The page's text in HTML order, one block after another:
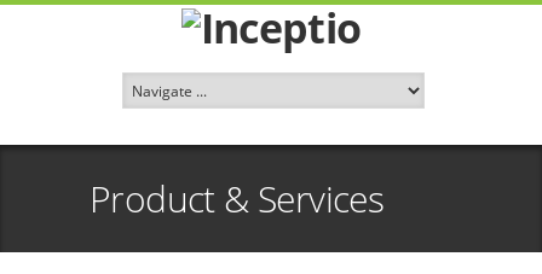
Product & Services